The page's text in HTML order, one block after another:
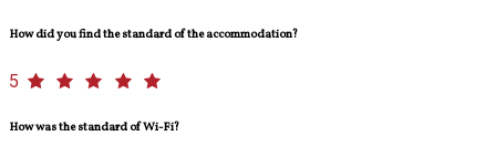
How did you find the standard of the accommodation?
5
How was the standard of Wi-Fi?